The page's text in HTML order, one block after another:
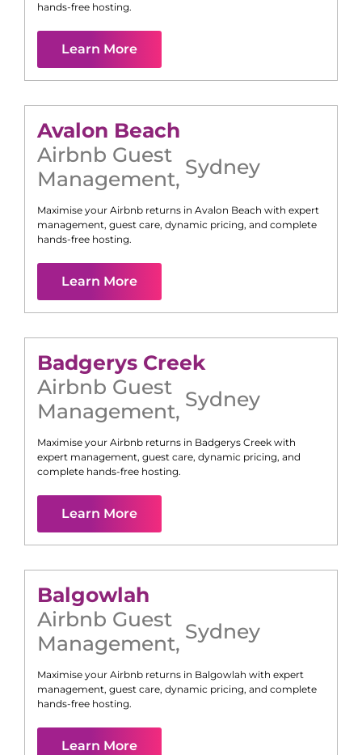
hands-free hosting.
Learn More
Avalon Beach
Airbnb Guest
Management, Sydney
Maximise your Airbnb returns in Avalon Beach with expert
management, guest care, dynamic pricing, and complete
hands-free hosting.
Learn More
Badgerys Creek
Airbnb Guest
Management, Sydney
Maximise your Airbnb returns in Badgerys Creek with
expert management, guest care, dynamic pricing, and
complete hands-free hosting.
Learn More
Balgowlah
Airbnb Guest
Management, Sydney
Maximise your Airbnb returns in Balgowlah with expert
management, guest care, dynamic pricing, and complete
hands-free hosting.
Learn More